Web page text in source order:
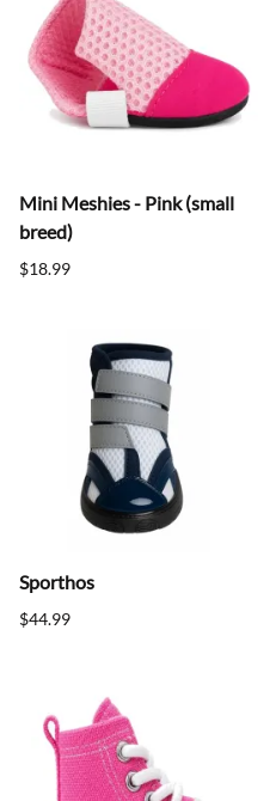
Mini Meshies - Pink (small
breed)
$18.99
Sporthos
$44.99